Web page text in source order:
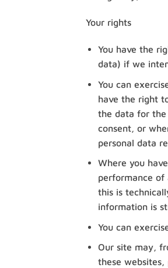
Your rights
You have the
data) if we
You can
have the right
the data for the
consent, or
personal data
Where you
performance of
this is
information is
You can
Our site may,
these